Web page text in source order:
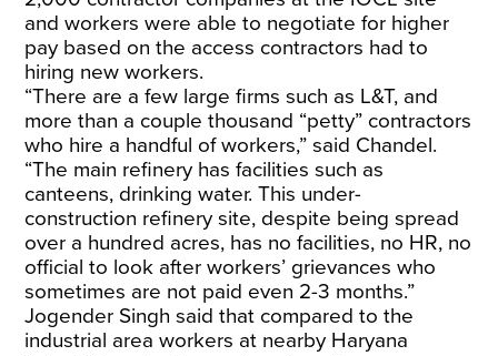
and workers were able to negotiate for higher
pay based on the access contractors had to
hiring new workers.
“There are a few large firms such as L&T, and
more than a couple thousand “petty” contractors
who hire a handful of workers,” said Chandel.
“The main refinery has facilities such as
canteens, drinking water. This under-
construction refinery site, despite being spread
over a hundred acres, has no facilities, no HR, no
official to look after workers’ grievances who
sometimes are not paid even 2-3 months.”
Jogender Singh said that compared to the
industrial area workers at nearby Haryana